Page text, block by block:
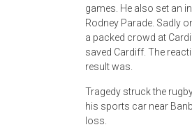
games. He also set an
Rodney Parade. Sadly
a packed crowd at
saved Cardiff. The
result was.
Tragedy struck the
his sports car near
loss.